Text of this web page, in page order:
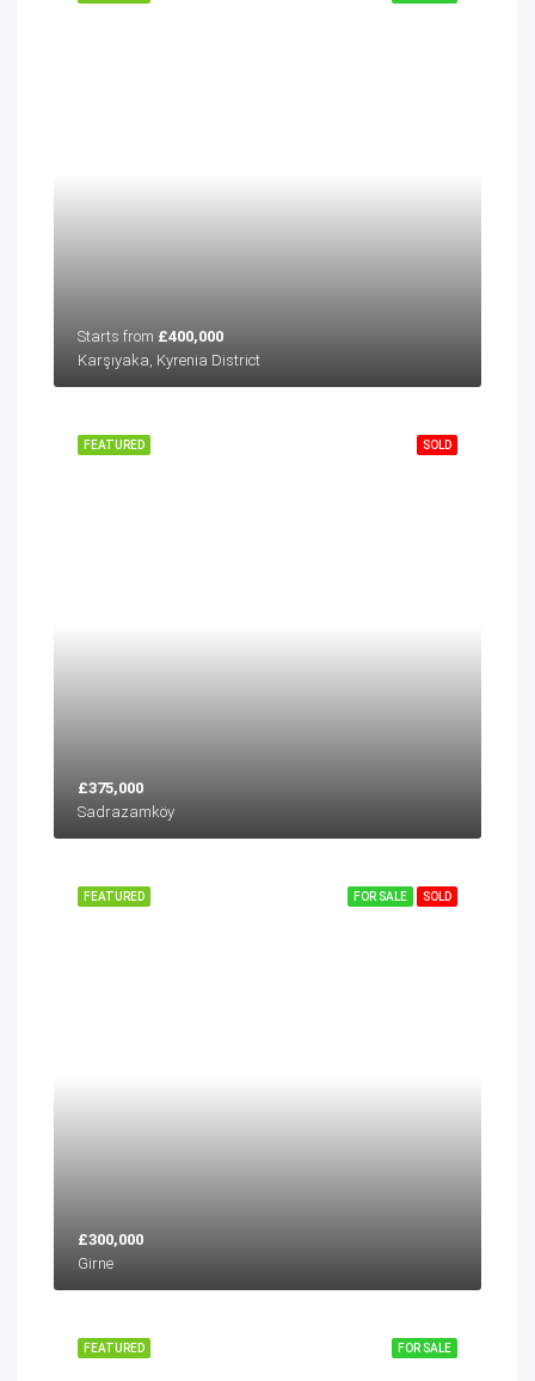
Starts from £400,000
Karşıyaka, Kyrenia District
SOLD
FEATURED
£375,000
Sadrazamköy
FOR SALE SOLD
FEATURED
£300,000
Girne
FOR SALE
FEATURED